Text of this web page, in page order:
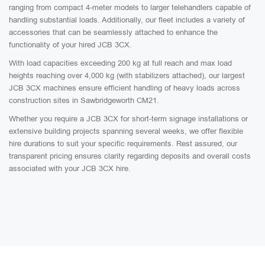
ranging from compact 4-meter models to larger telehandlers capable of
handling substantial loads. Additionally, our fleet includes a variety of
accessories that can be seamlessly attached to enhance the
functionality of your hired JCB 3CX.
With load capacities exceeding 200 kg at full reach and max load
heights reaching over 4,000 kg (with stabilizers attached), our largest
JCB 3CX machines ensure efficient handling of heavy loads across
construction sites in Sawbridgeworth CM21.
Whether you require a JCB 3CX for short-term signage installations or
extensive building projects spanning several weeks, we offer flexible
hire durations to suit your specific requirements. Rest assured, our
transparent pricing ensures clarity regarding deposits and overall costs
associated with your JCB 3CX hire.